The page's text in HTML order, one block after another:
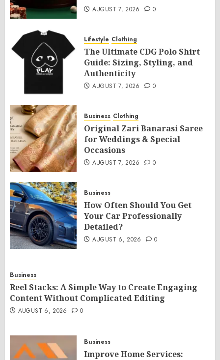
AUGUST 7, 2026 0
Lifestyle Clothing
The Ultimate CDG Polo Shirt
Guide: Sizing, Styling, and
Authenticity
AUGUST 7, 2026 0
Business Clothing
Original Zari Banarasi Saree
for Weddings & Special
Occasions
AUGUST 7, 2026 0
Business
How Often Should You Get
Your Car Professionally
Detailed?
AUGUST 6, 2026 0
Business
Reel Stacks: A Simple Way to Create Engaging
Content Without Complicated Editing
AUGUST 6, 2026 0
Business
Improve Home Services: